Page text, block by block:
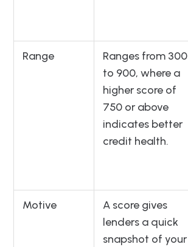
Range
Ranges from 300
to 900, where a
higher score of
750 or above
indicates better
credit health.
Motive
A score gives
lenders a quick
snapshot of your